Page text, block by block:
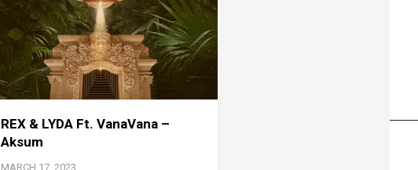
REX & LYDA Ft. VanaVana –
Aksum
MARCH 17, 2023